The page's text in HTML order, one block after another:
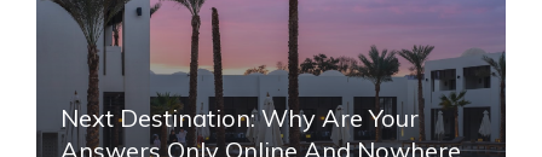
Next Destination: Why Are Your
Answers Only Online And Nowhere